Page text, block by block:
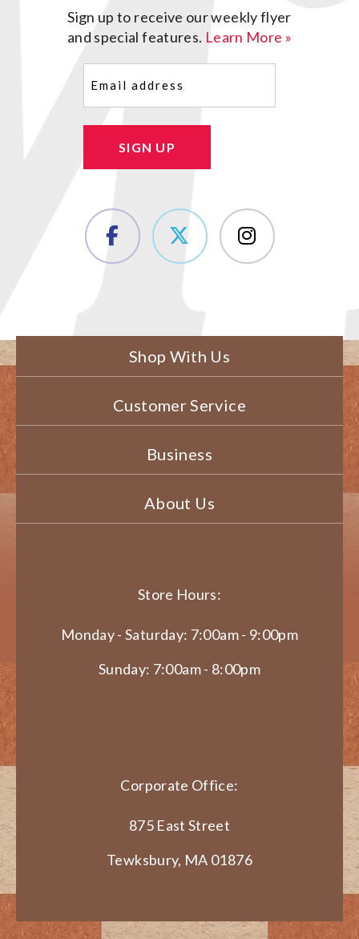
Sign up to receive our weekly flyer
and special features. Learn More »
SIGN UP
Shop With Us
Customer Service
Business
About Us
Store Hours:
Monday - Saturday: 7:00am - 9:00pm
Sunday: 7:00am - 8:00pm
Corporate Office:
875 East Street
Tewksbury, MA 01876